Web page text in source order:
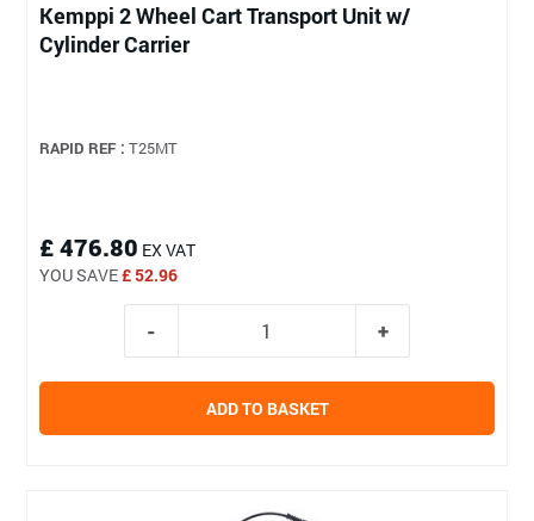
Kemppi 2 Wheel Cart Transport Unit w/
Cylinder Carrier
RAPID REF : T25MT
£ 476.80 EX VAT
YOU SAVE£ 52.96
ADD TO BASKET